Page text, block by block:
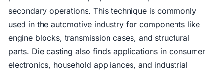
secondary operations. This technique is commonly
used in the automotive industry for components like
engine blocks, transmission cases, and structural
parts. Die casting also finds applications in consumer
electronics, household appliances, and industrial